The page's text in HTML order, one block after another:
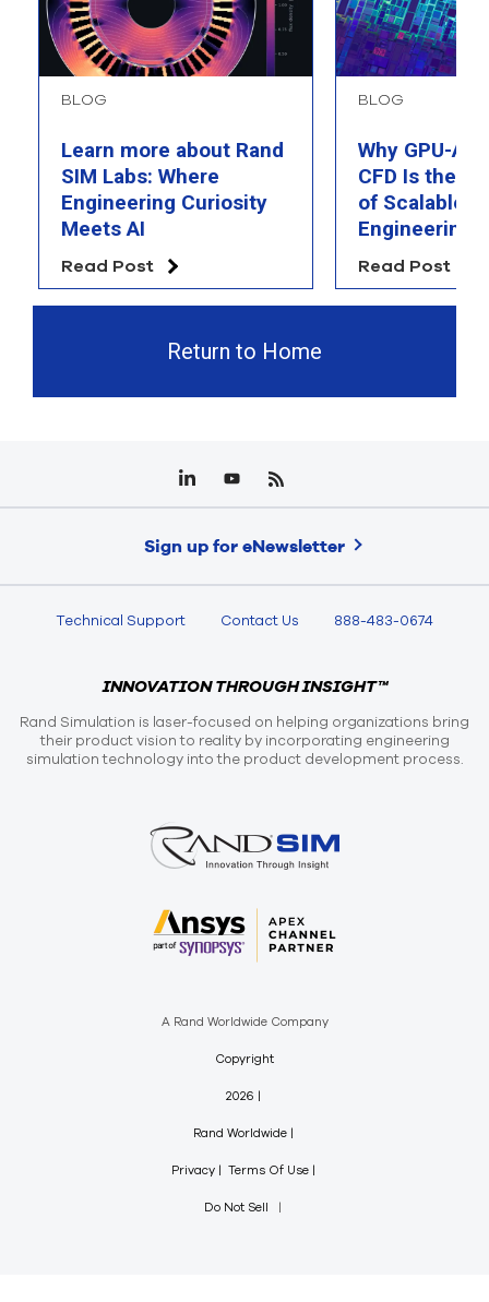
BLOG
Learn more about Rand
SIM Labs: Where
Engineering Curiosity
Meets AI
Read Post
BLOG
Why GPU-
CFD Is the
of Scalable AI
Engineering
Read Post
Return to Home
Sign up for eNewsletter
Technical Support Contact Us 888-483-0674
INNOVATION THROUGH INSIGHT™
Rand Simulation is laser-focused on helping organizations bring
their product vision to reality by incorporating engineering
simulation technology into the product development process.
A Rand Worldwide Company
Copyright
2026
Rand Worldwide
Privacy Terms Of Use
Do Not Sell